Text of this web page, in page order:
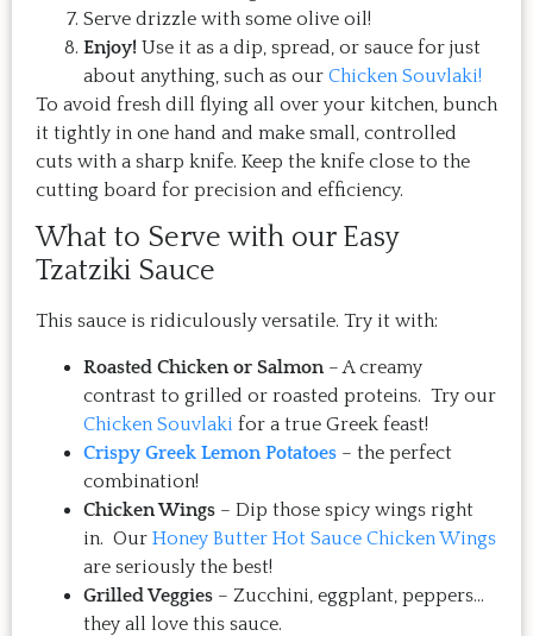
Serve drizzle with some olive oil!
Enjoy! Use it as a dip, spread, or sauce for just
about anything, such as our Chicken Souvlaki!
To avoid fresh dill flying all over your kitchen, bunch
it tightly in one hand and make small, controlled
cuts with a sharp knife. Keep the knife close to the
cutting board for precision and efficiency.
What to Serve with our Easy
Tzatziki Sauce
This sauce is ridiculously versatile. Try it with:
Roasted Chicken or Salmon – A creamy
contrast to grilled or roasted proteins. Try our
Chicken Souvlaki for a true Greek feast!
Crispy Greek Lemon Potatoes – the perfect
combination!
Chicken Wings – Dip those spicy wings right
in. Our Honey Butter Hot Sauce Chicken Wings
are seriously the best!
Grilled Veggies – Zucchini, eggplant, peppers…
they all love this sauce.